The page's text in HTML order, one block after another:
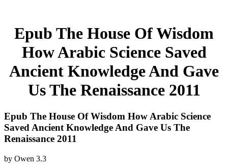
Epub The House Of Wisdom
How Arabic Science Saved
Ancient Knowledge And Gave
Us The Renaissance 2011
Epub The House Of Wisdom How Arabic Science
Saved Ancient Knowledge And Gave Us The
Renaissance 2011
by Owen 3.3